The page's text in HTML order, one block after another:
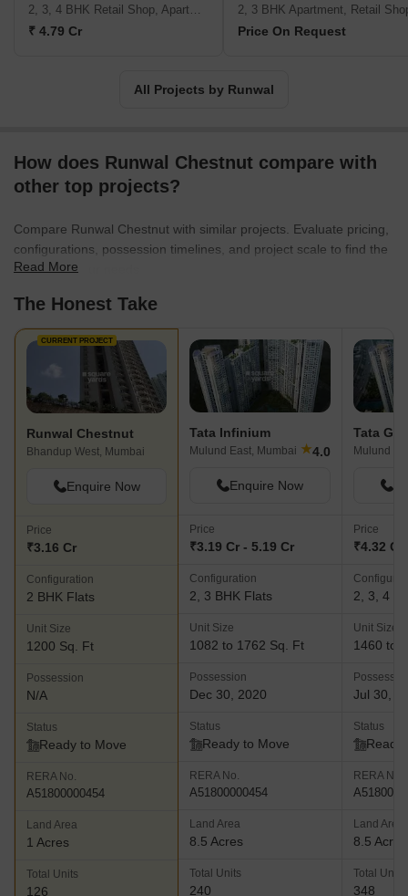
2, 3, 4 BHK Retail Shop, Apartment
₹ 4.79 Cr
2, 3 BHK Apartment, Retail
Price On Request
All Projects by Runwal
How does Runwal Chestnut compare with
other top projects?
Compare Runwal Chestnut with similar projects. Evaluate pricing,
configurations, possession timelines, and project scale to find the
best fit for your needs.
Read More
The Honest Take
CURRENT PROJECT
Runwal Chestnut
Bhandup West, Mumbai
Enquire Now
Price
₹3.16 Cr
Configuration
2 BHK Flats
Unit Size
1200 Sq. Ft
Possession
N/A
Status
Ready to Move
RERA No.
A51800000454
Land Area
1 Acres
Total Units
126
Tata Infinium
Mulund East, Mumbai ★4.0
Enquire Now
Price
₹3.19 Cr - 5.19 Cr
Configuration
2, 3 BHK Flats
Unit Size
1082 to 1762 Sq. Ft
Possession
Dec 30, 2020
Status
Ready to Move
RERA No.
A51800000454
Land Area
8.5 Acres
Total Units
240
Tata
Mulund
Price
₹4.32 Cr
2, 3, 4
Unit Size
1460 to
Jul 30,
Status
Ready
RERA No.
Land Area
8.5 Acres
Total Units
348